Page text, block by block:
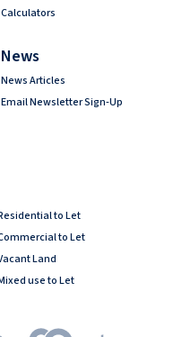
Calculators
News
News Articles
Email Newsletter Sign-Up
to Let
to Let
Land
use to Let